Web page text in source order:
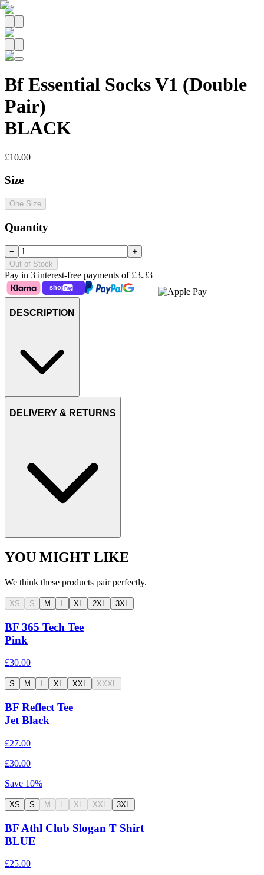
Bf Essential Socks V1 (Double
Pair)
BLACK
£10.00
Size
One Size
Quantity
−
+
Out of Stock
Pay in 3 interest-free payments of £3.33
DESCRIPTION
DELIVERY & RETURNS
YOU MIGHT LIKE
We think these products pair perfectly.
XS S M XL 2XL 3XL
BF 365 Tech Tee
Pink
£30.00
S M L XL XXL XXXL
BF Reflect Tee
Jet Black
£27.00
£30.00
Save 10%
XS S M XL XXL 3XL
BF Athl Club Slogan T Shirt
BLUE
£25.00